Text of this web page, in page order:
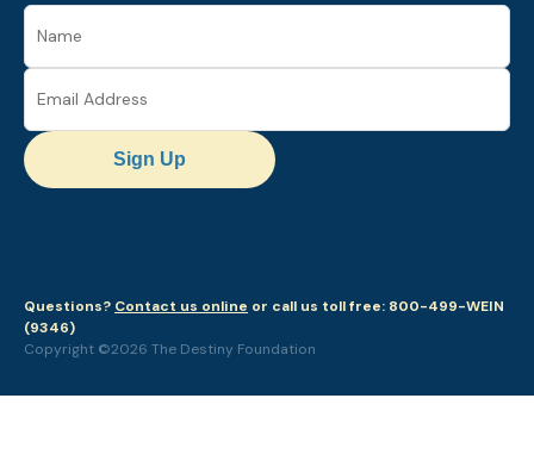
Sign Up
Questions? Contact us online or call us toll free: 800-499-WEIN
(9346)
Copyright ©2026 The Destiny Foundation